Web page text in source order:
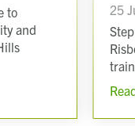
to
and
25